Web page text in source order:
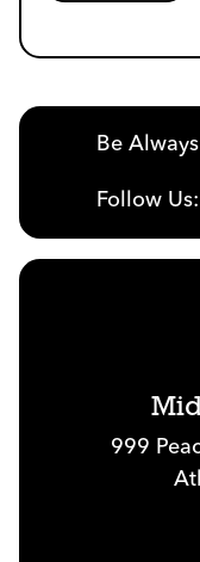
Be
Follow Us:
999